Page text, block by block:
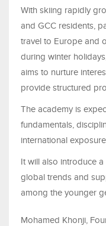
With skiing rapidly
and GCC residents,
travel to Europe and
during winter
aims to nurture
provide structured
The academy is
fundamentals,
international
It will also introduce
global trends and
among the younger
Mohamed Khonji,